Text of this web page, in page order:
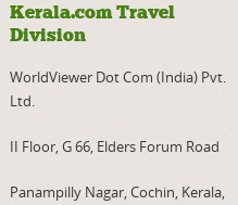
Kerala.com Travel
Division
WorldViewer Dot Com (India) Pvt.
Ltd.
II Floor, G 66, Elders Forum Road
Panampilly Nagar, Cochin, Kerala,